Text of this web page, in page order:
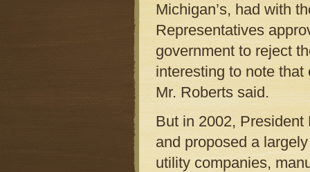
Michigan’s, had with
Representatives
government to reject
interesting to note that
Mr. Roberts said.
But in 2002, President
and proposed a
utility companies,